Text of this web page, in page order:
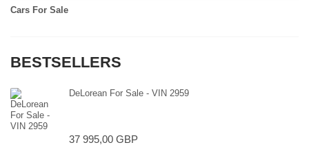
Cars For Sale
BESTSELLERS
DeLorean For Sale - VIN 2959
37 995,00 GBP